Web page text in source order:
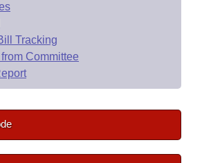
Tracking
Committee